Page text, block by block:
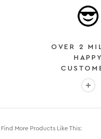
OVER 2
HAPPY
More
Find More Products Like This: